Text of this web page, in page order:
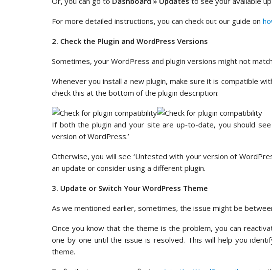
For more detailed instructions, you can check out our guide on
2. Check the Plugin and WordPress Versions
Sometimes, your WordPress and plugin versions might not
Whenever you install a new plugin, make sure it is compatible
check this at the bottom of the plugin description:
If both the plugin and your site are up-to-date, you should
version of WordPress.’
Otherwise, you will see ‘Untested with your version of
an update or consider using a different plugin.
3. Update or Switch Your WordPress Theme
As we mentioned earlier, sometimes, the issue might be
Once you know that the theme is the problem, you can
one by one until the issue is resolved. This will help you
theme.